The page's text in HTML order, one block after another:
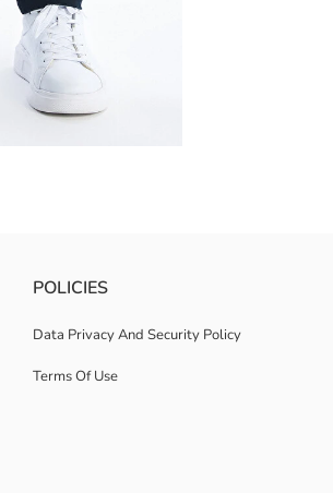
POLICIES
Data Privacy And Security Policy
Terms Of Use